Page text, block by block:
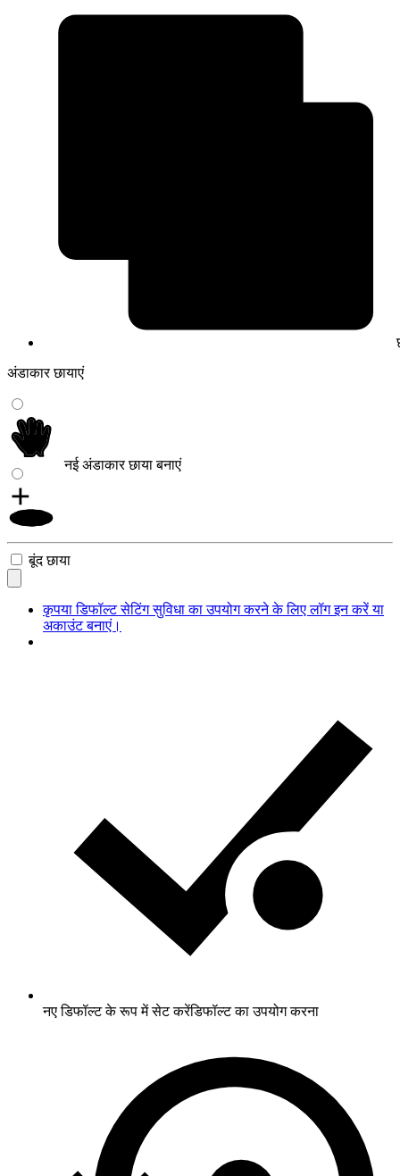
अंडाकार छायाएं
नई अंडाकार छाया बनाएं
बूंद छाया
कृपया डिफॉल्ट सेटिंग सुविधा का उपयोग करने के लिए लॉग इन करें या
अकाउंट बनाएं।
नए डिफॉल्ट के रूप में सेट करेंडिफॉल्ट का उपयोग करना